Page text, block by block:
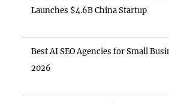
Launches $4.6B China Startup
Best AI SEO Agencies for Small
2026